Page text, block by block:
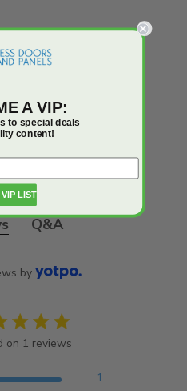
Q&A
by
rating
on 1 reviews
1 reviews
1
A VIP:
to special deals
content!
VIP LIST